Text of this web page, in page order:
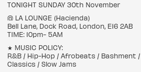
TONIGHT SUNDAY 30th November
@ LA LOUNGE (Hacienda)
Bell Lane, Dock Road, London, E16 2AB
TIME: 10pm- 5AM
★ MUSIC POLICY:
R&B / Hip-Hop / Afrobeats / Bashment
Classics / Slow Jams